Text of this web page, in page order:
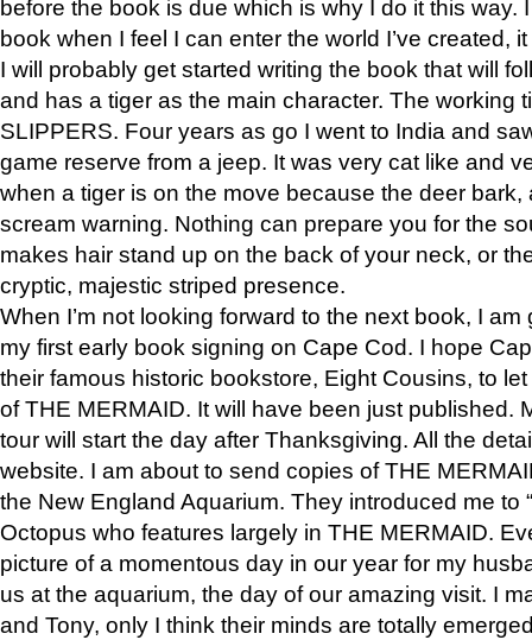
before the book is due which is why I do it this way.
book when I feel I can enter the world I’ve created,
I will probably get started writing the book that will
and has a tiger as the main character. The working
SLIPPERS. Four years as go I went to India and
game reserve from a jeep. It was very cat like and
when a tiger is on the move because the deer bark,
scream warning. Nothing can prepare you for the
makes hair stand up on the back of your neck, or
cryptic, majestic striped presence.
When I’m not looking forward to the next book, I
my first early book signing on Cape Cod. I hope
their famous historic bookstore, Eight Cousins, to
of THE MERMAID. It will have been just published.
tour will start the day after Thanksgiving. All the
website. I am about to send copies of THE
the New England Aquarium. They introduced me to
Octopus who features largely in THE MERMAID.
picture of a momentous day in our year for my
us at the aquarium, the day of our amazing visit. I
and Tony, only I think their minds are totally